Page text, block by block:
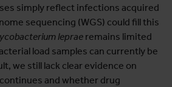
simply reflect infections acquired
sequencing (WGS) could fill this
leprae remains limited
load samples can currently be
we still lack clear evidence on
and whether drug